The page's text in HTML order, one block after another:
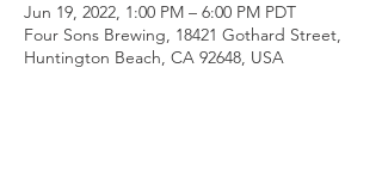
Jun 19, 2022, 1:00 PM – 6:00 PM PDT
Four Sons Brewing, 18421 Gothard Street,
Huntington Beach, CA 92648, USA